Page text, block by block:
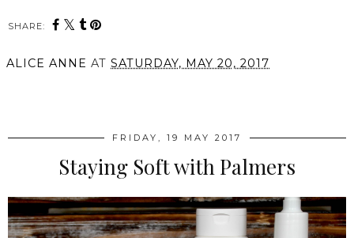
SHARE:
ALICE ANNE AT SATURDAY, MAY 20, 2017
FRIDAY, 19 MAY 2017
Staying Soft with Palmers